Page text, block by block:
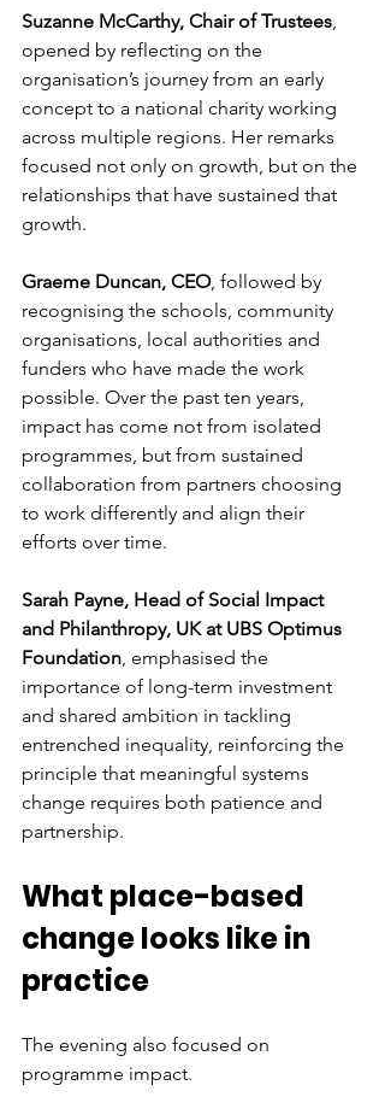
Suzanne McCarthy, Chair of Trustees
opened by reflecting on the
organisation’s journey from an early
concept to a national charity working
across multiple regions. Her remarks
focused not only on growth, but on the
relationships that have sustained that
growth.
Graeme Duncan, CEO, followed by
recognising the schools, community
organisations, local authorities and
funders who have made the work
possible. Over the past ten years,
impact has come not from isolated
programmes, but from sustained
collaboration from partners choosing
to work differently and align their
efforts over time.
Sarah Payne, Head of Social Impact
and Philanthropy, UK at UBS Optimus
Foundation , emphasised the
importance of long-term investment
and shared ambition in tackling
entrenched inequality, reinforcing the
principle that meaningful systems
change requires both patience and
partnership.
What place-based
change looks like in
practice
The evening also focused on
programme impact.